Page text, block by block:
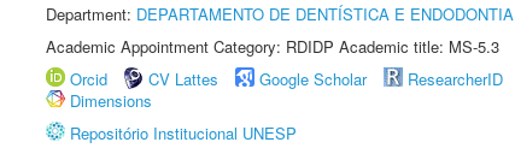
Department: DEPARTAMENTO DE DENTÍSTICA E ENDODONTIA
Academic Appointment Category: RDIDP Academic title: MS-5.3
Orcid
CV Lattes Google Scholar ResearcherID
Dimensions
Repositório Institucional UNESP